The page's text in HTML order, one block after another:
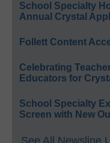
School Specialty
Annual Crystal
Follett Content
Celebrating
Educators for
School Specialty
Screen with New